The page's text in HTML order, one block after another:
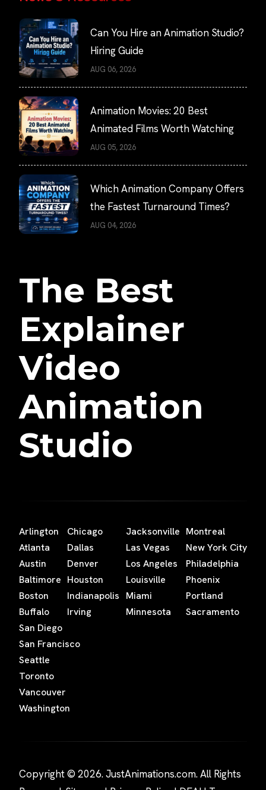
Can You Hire an Animation Studio?
Hiring Guide
AUG 06, 2026
Animation Movies: 20 Best
Animated Films Worth Watching
AUG 05, 2026
Which Animation Company Offers
the Fastest Turnaround Times?
AUG 04, 2026
The Best
Explainer
Video
Animation
Studio
Arlington
Atlanta
Austin
Baltimore
Boston
Buffalo
Chicago
Dallas
Denver
Houston
Indianapolis
Irving
Jacksonville
Las Vegas
Los Angeles
Louisville
Miami
Minnesota
Montreal
New York City
Philadelphia
Phoenix
Portland
Sacramento
San Diego
San Francisco
Seattle
Toronto
Vancouver
Washington
Copyright © 2026. JustAnimations.com. All Rights